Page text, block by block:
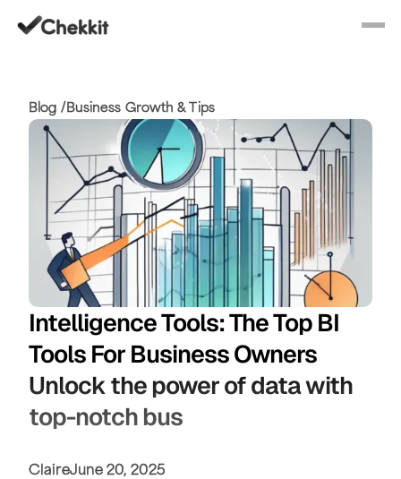
Blog /Business Growth & Tips
Intelligence Tools: The Top BI
Tools For Business Owners
Unlock the power of data with
top-notch bus
ClaireJune 20, 2025